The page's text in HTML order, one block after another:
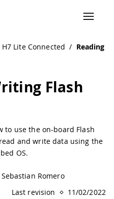
Lite Connected / Reading
Flash
to use the on-board Flash
and write data using the
OS.
Romero
Last revision
11/02/2022